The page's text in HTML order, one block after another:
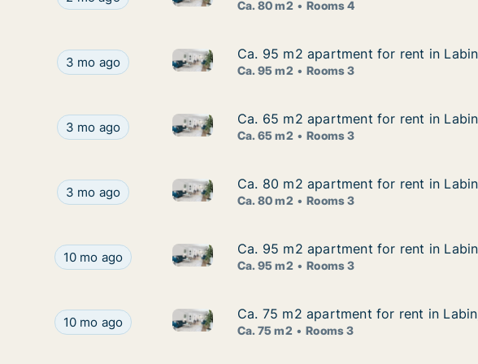
Ca. 80 m2 Rooms 4
Ca. 95 m2 apartment for rent in Labin, Istarska, Street not
3 mo ago Ca. 95 m2 apartment for rent in Labin,
Ca. 95 m2 apartment for rent in
Ca. 95 m2 apartment for rent in
Ca. 95 m2 Rooms 3
Ca. 65 m2 apartment for rent in Labin, Istarska, Street not
3 mo ago Ca. 65 m2 apartment for rent in Labin,
Ca. 65 m2 apartment for rent in
Ca. 65 m2 apartment for rent in
Ca. 65 m2 Rooms 3
Ca. 80 m2 apartment for rent in Labin, Istarska, Street not
3 mo ago Ca. 80 m2 apartment for rent in Labin,
Ca. 80 m2 apartment for rent in
Ca. 80 m2 apartment for rent in
Ca. 80 m2 Rooms 3
Ca. 95 m2 apartment for rent in Labin, Istarska, Street not
10 mo ago Ca. 95 m2 apartment for rent in Labin,
Ca. 95 m2 apartment for rent in
Ca. 95 m2 apartment for rent in
Ca. 95 m2 Rooms 3
Ca. 75 m2 apartment for rent in Labin, Istarska, Street not
10 mo ago Ca. 75 m2 apartment for rent in Labin,
Ca. 75 m2 apartment for rent in
Ca. 75 m2 apartment for rent in
Ca. 75 m2 Rooms 3